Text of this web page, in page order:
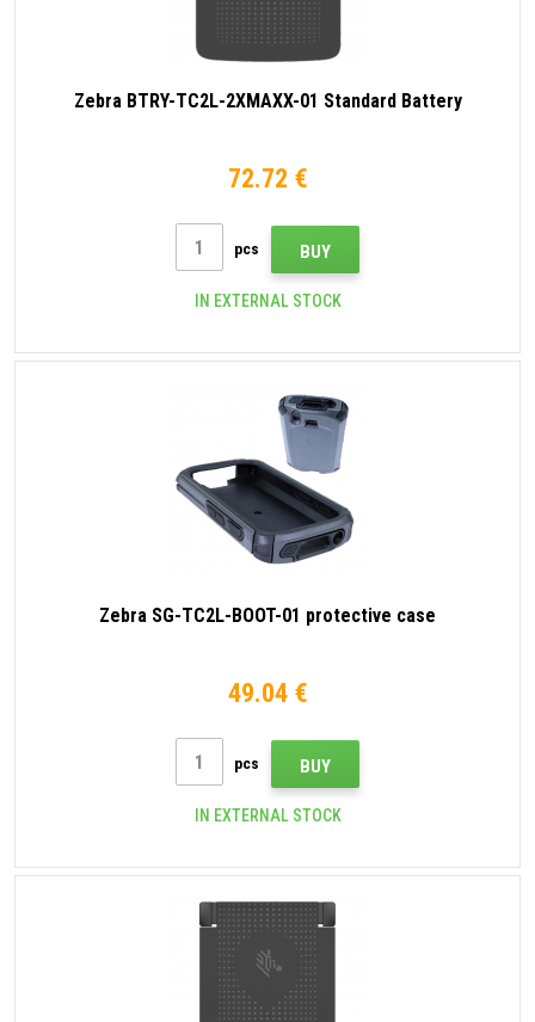
Zebra BTRY-TC2L-2XMAXX-01 Standard Battery
72.72 €
pcs BUY
IN EXTERNAL STOCK
Zebra SG-TC2L-BOOT-01 protective case
49.04 €
pcs BUY
IN EXTERNAL STOCK